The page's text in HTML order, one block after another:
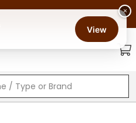
×
View